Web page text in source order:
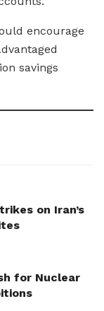
encourage
savings
on Iran’s
for Nuclear